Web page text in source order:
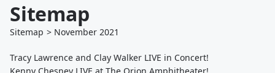
Sitemap
Sitemap > November 2021
Tracy Lawrence and Clay Walker LIVE in Concert!